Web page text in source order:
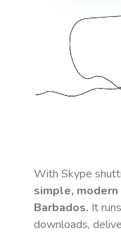
With Skype
simple,
Barbados. It
downloads,